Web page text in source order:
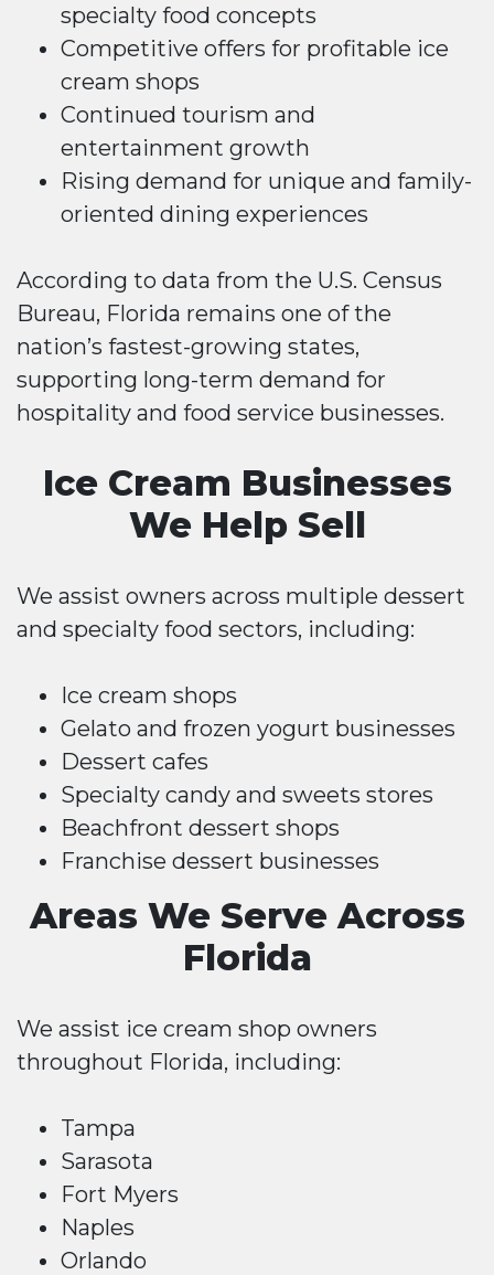
specialty food concepts
Competitive offers for profitable ice
cream shops
Continued tourism and
entertainment growth
Rising demand for unique and family-
oriented dining experiences
According to data from the U.S. Census
Bureau, Florida remains one of the
nation’s fastest-growing states,
supporting long-term demand for
hospitality and food service businesses.
Ice Cream Businesses
We Help Sell
We assist owners across multiple dessert
and specialty food sectors, including:
Ice cream shops
Gelato and frozen yogurt businesses
Dessert cafes
Specialty candy and sweets stores
Beachfront dessert shops
Franchise dessert businesses
Areas We Serve Across
Florida
We assist ice cream shop owners
throughout Florida, including:
Tampa
Sarasota
Fort Myers
Naples
Orlando